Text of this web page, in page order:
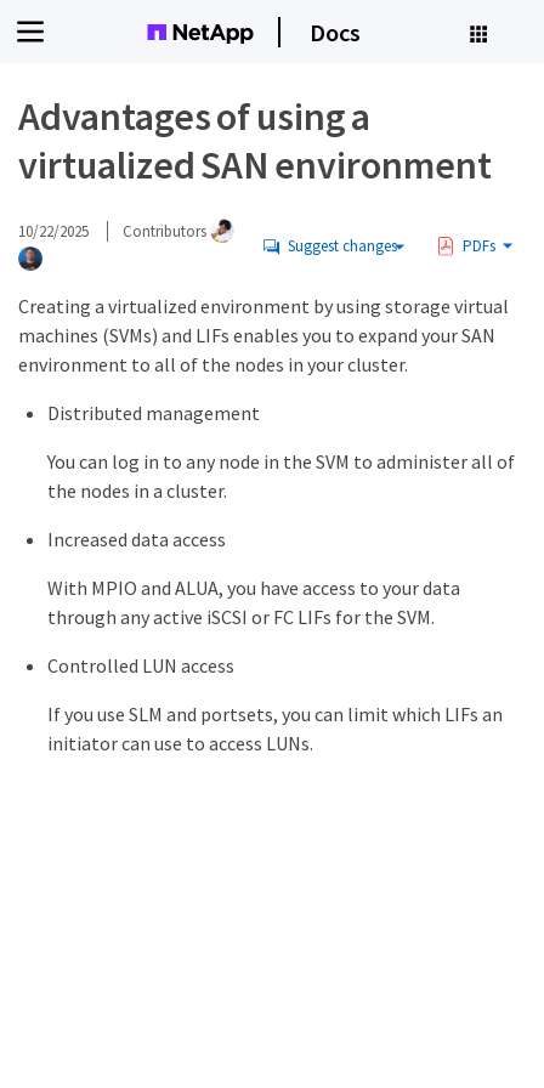
Docs
Advantages of using a
virtualized SAN environment
10/22/2025 Contributors
Suggest changes PDFs
Creating a virtualized environment by using storage virtual
machines (SVMs) and LIFs enables you to expand your SAN
environment to all of the nodes in your cluster.
Distributed management
You can log in to any node in the SVM to administer all of
the nodes in a cluster.
Increased data access
With MPIO and ALUA, you have access to your data
through any active iSCSI or FC LIFs for the SVM.
Controlled LUN access
If you use SLM and portsets, you can limit which LIFs an
initiator can use to access LUNs.